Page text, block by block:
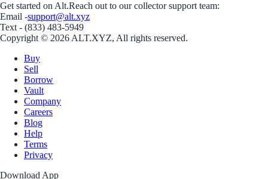
Get started on Alt.Reach out to our collector support team:
Email -support@alt.xyz
Text - (833) 483-5949
Copyright © 2026 ALT.XYZ, All rights reserved.
Buy
Sell
Borrow
Vault
Company
Careers
Blog
Help
Terms
Privacy
Download App